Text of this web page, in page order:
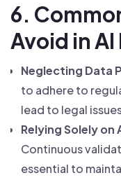
6.
Avoid in
Neglecting Data
to adhere to
lead to legal
Relying Solely
Continuous
essential to